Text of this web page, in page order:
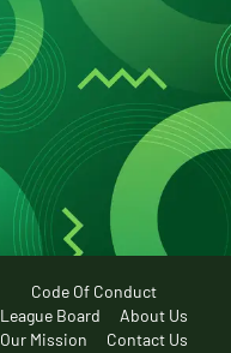
Code Of Conduct
League Board
About Us
Our Mission
Contact Us